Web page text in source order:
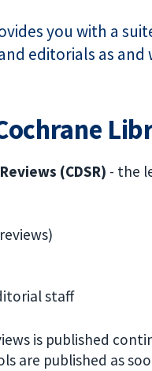
you with a
editorials as
(CDSR) - the
staff
is published
are published as